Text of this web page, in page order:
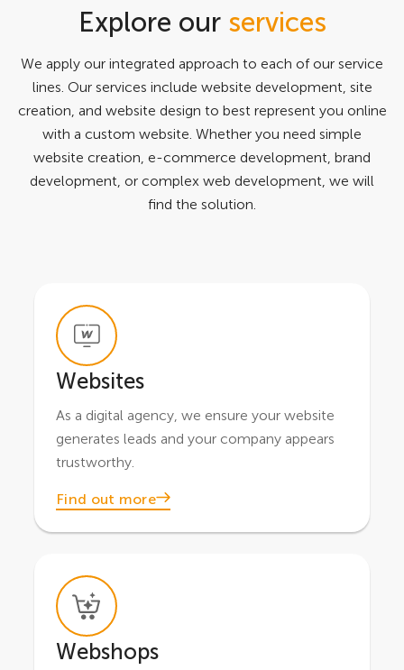
Explore our services
We apply our integrated approach to each of our service
lines. Our services include website development, site
creation, and website design to best represent you online
with a custom website. Whether you need simple
website creation, e-commerce development, brand
development, or complex web development, we will
find the solution.
Websites
As a digital agency, we ensure your website
generates leads and your company appears
trustworthy.
Find out more
Webshops